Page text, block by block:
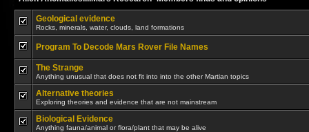
Geological evidence
Rocks, minerals, water, clouds, land formations
Program To Decode Mars Rover File Names
The Strange
Anything unusual that does not fit into into the other Martian topics
Alternative theories
Exploring theories and evidence that are not mainstream
Biological Evidence
Anything fauna/animal or flora/plant that may be alive